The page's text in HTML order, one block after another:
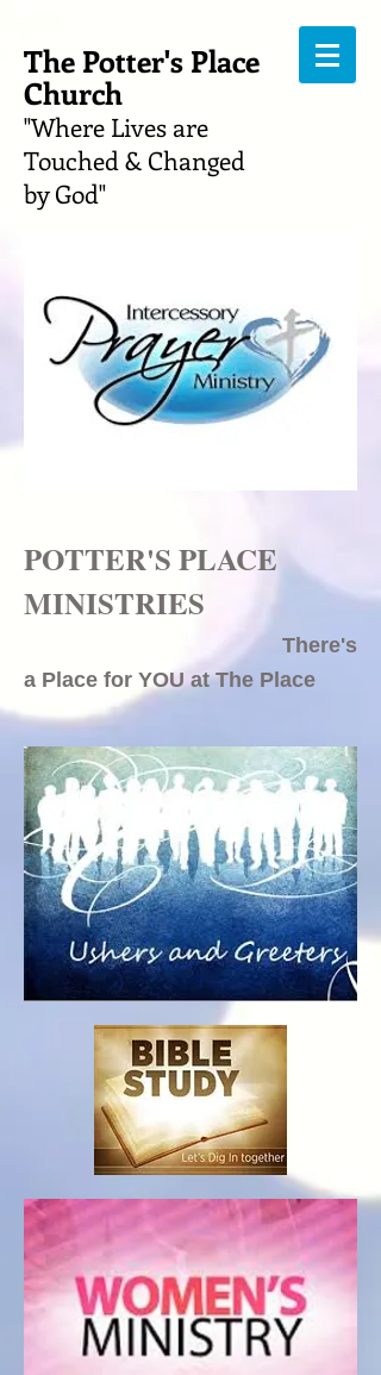
The Potter's Place
Church
"Where Lives are
Touched & Changed
by God"
POTTER'S PLACE
MINISTRIES
There's
a Place for YOU at The Place